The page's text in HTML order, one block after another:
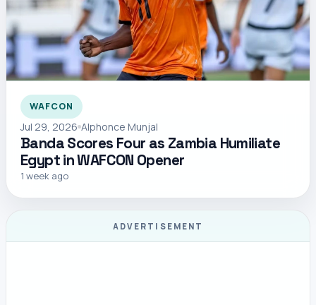
WAFCON
Jul 29, 2026 Alphonce Munjal
Banda Scores Four as Zambia Humiliate
Egypt in WAFCON Opener
1 week ago
ADVERTISEMENT